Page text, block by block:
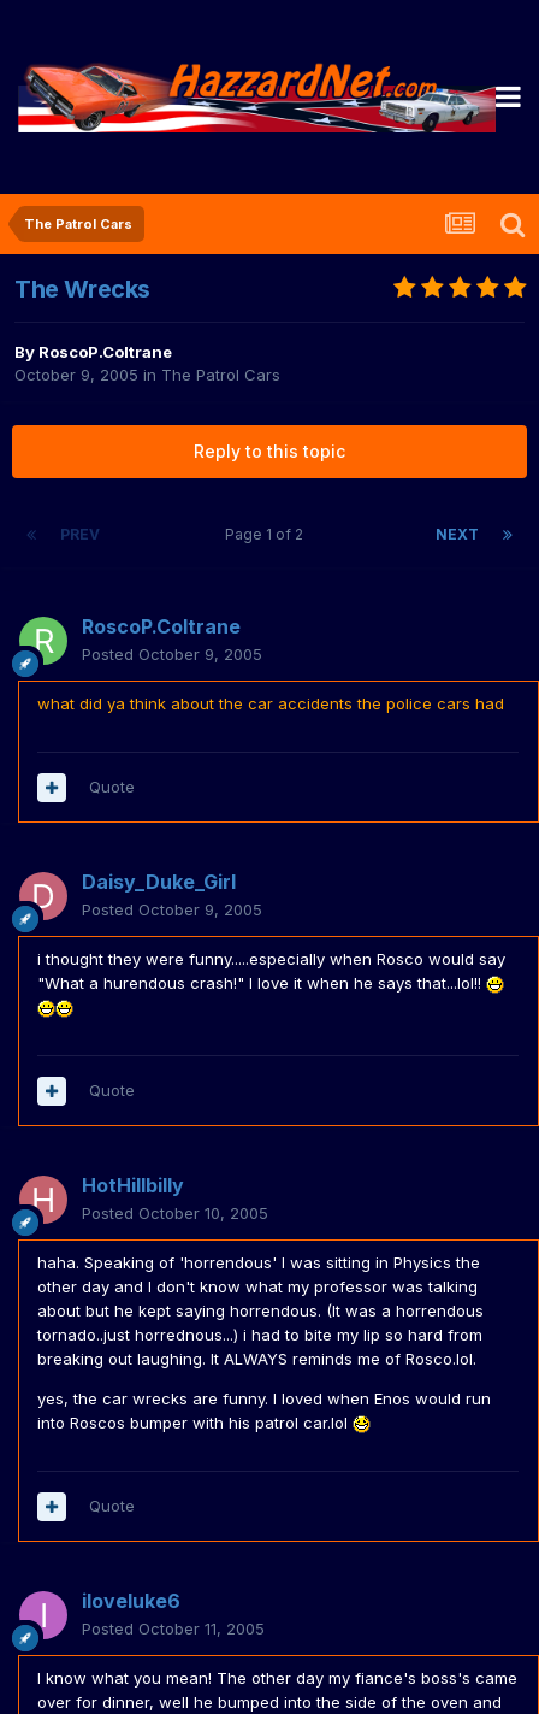
The Patrol Cars
The Wrecks
By RoscoP.Coltrane
October 9, 2005 in The Patrol Cars
Reply to this topic
PREV NEXT
Page 1 of 2
RoscoP.Coltrane
Posted October 9, 2005
what did ya think about the car accidents the police cars had
Quote
Daisy_Duke_Girl
Posted October 9, 2005
i thought they were funny.....especially when Rosco would say
"What a hurendous crash!" I love it when he says that...lol!!
Quote
HotHillbilly
Posted October 10, 2005
haha. Speaking of 'horrendous' I was sitting in Physics the
other day and I don't know what my professor was talking
about but he kept saying horrendous. (It was a horrendous
tornado..just horrednous...) i had to bite my lip so hard from
breaking out laughing. It ALWAYS reminds me of Rosco.lol.
yes, the car wrecks are funny. I loved when Enos would run
into Roscos bumper with his patrol car.lol
Quote
iloveluke6
Posted October 11, 2005
I know what you mean! The other day my fiance's boss's came
over for dinner, well he bumped into the side of the oven and